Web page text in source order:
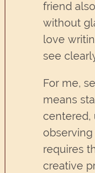
friend
without
love
see
For me,
means
centered,
observing
requires
creative